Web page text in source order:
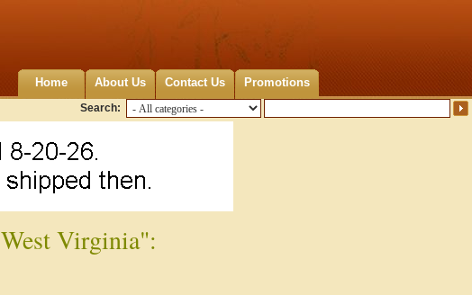
Home About Us Contact Us Promotions
Search:
Virginia":